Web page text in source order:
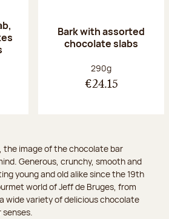
Bark with assorted
chocolate slabs
Net weight:
290g
€24.15
the image of the chocolate bar
Generous, crunchy, smooth and
young and old alike since the 19th
world of Jeff de Bruges, from
wide variety of delicious chocolate